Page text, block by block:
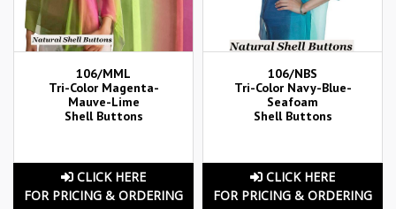
106/MML
Tri-Color Magenta-
Mauve-Lime
Shell Buttons
CLICK HERE
FOR PRICING & ORDERING
106/NBS
Tri-Color Navy-Blue-
Seafoam
Shell Buttons
CLICK HERE
FOR PRICING & ORDERING